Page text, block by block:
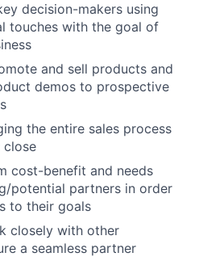
decision-makers using
touches with the goal of
and sell products and
demos to prospective
the entire sales process
cost-benefit and needs
potential partners in order
to their goals
closely with other
a seamless partner